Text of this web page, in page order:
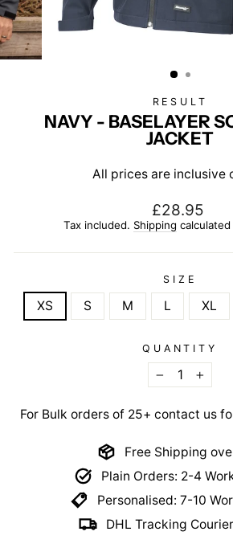
RESULT
NAVY - BASELAYER
JACKET
All prices are inclusive
Regular
price
£28.95
Tax included. Shipping
SIZE
XS S M L XL
QUANTITY
−
+
For Bulk orders of 25+ contact us
Free Shipping
Plain Orders: 2-4
Personalised: 7-10
DHL Tracking